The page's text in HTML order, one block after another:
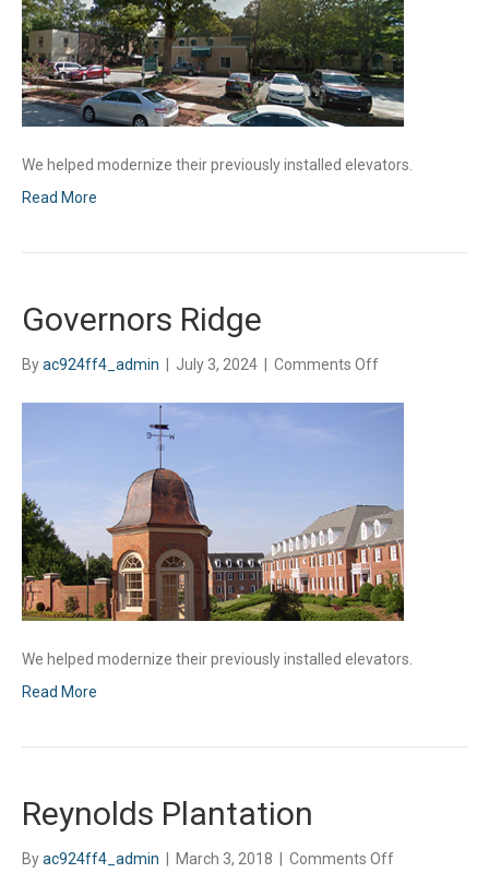
We helped modernize their previously installed elevators.
Read More
Governors Ridge
Byac924ff4_admin July 3, 2024 Comments Offon
Ridge
We helped modernize their previously installed elevators.
Read More
Reynolds Plantation
Byac924ff4_admin March 3, 2018 Comments Offon